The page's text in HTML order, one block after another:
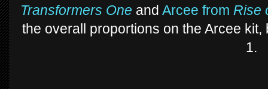
Transformers One and Arcee from Rise
the overall proportions on the Arcee
1.